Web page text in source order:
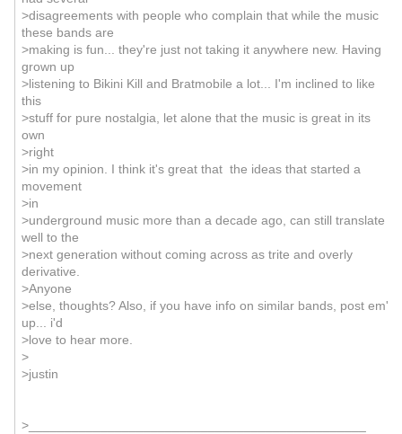
>disagreements with people who complain that while the music
these bands are
>making is fun... they're just not taking it anywhere new. Having
grown up
>listening to Bikini Kill and Bratmobile a lot... I'm inclined to like
this
>stuff for pure nostalgia, let alone that the music is great in its
own
>right
>in my opinion. I think it's great that the ideas that started a
movement
>in
>underground music more than a decade ago, can still translate
well to the
>next generation without coming across as trite and overly
derivative.
>Anyone
>else, thoughts? Also, if you have info on similar bands, post em'
up... i'd
>love to hear more.
>
>justin
>_______________________________________________